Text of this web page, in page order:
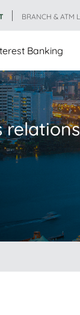
BRANCH & ATM
Banking